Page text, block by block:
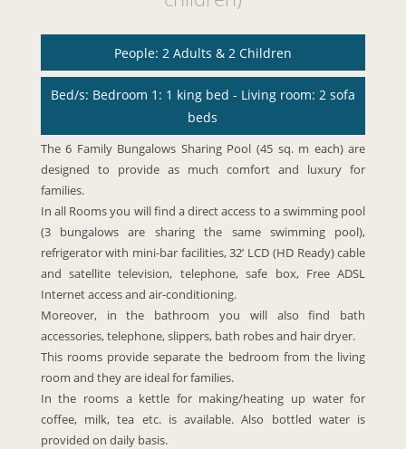
People: 2 Adults & 2 Children
Bed/s: Bedroom 1: 1 king bed - Living room: 2 sofa
beds
The 6 Family Bungalows Sharing Pool (45 sq. m each) are
designed to provide as much comfort and luxury for
families.
In all Rooms you will find a direct access to a swimming pool
(3 bungalows are sharing the same swimming pool),
refrigerator with mini-bar facilities, 32’ LCD (HD Ready) cable
and satellite television, telephone, safe box, Free ADSL
Internet access and air-conditioning.
Moreover, in the bathroom you will also find bath
accessories, telephone, slippers, bath robes and hair dryer.
This rooms provide separate the bedroom from the living
room and they are ideal for families.
In the rooms a kettle for making/heating up water for
coffee, milk, tea etc. is available. Also bottled water is
provided on daily basis.